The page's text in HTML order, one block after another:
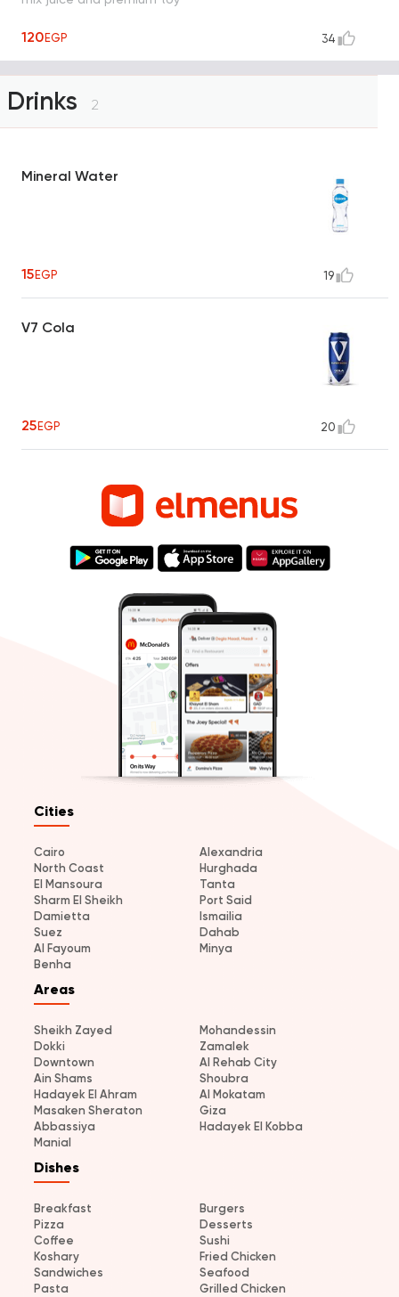
120EGP 34
Drinks 2
Mineral Water
15EGP 19
V7 Cola
25EGP 20
Cities
Cairo
Alexandria
North Coast
Hurghada
El Mansoura
Tanta
Sharm El Sheikh
Port Said
Damietta
Ismailia
Suez
Dahab
Al Fayoum
Minya
Benha
Areas
Sheikh Zayed
Mohandessin
Dokki
Zamalek
Downtown
Al Rehab City
Ain Shams
Shoubra
Hadayek El Ahram
Al Mokatam
Masaken Sheraton
Giza
Abbassiya
Hadayek El Kobba
Manial
Dishes
Breakfast
Burgers
Pizza
Desserts
Coffee
Sushi
Koshary
Fried Chicken
Sandwiches
Seafood
Pasta
Grilled Chicken